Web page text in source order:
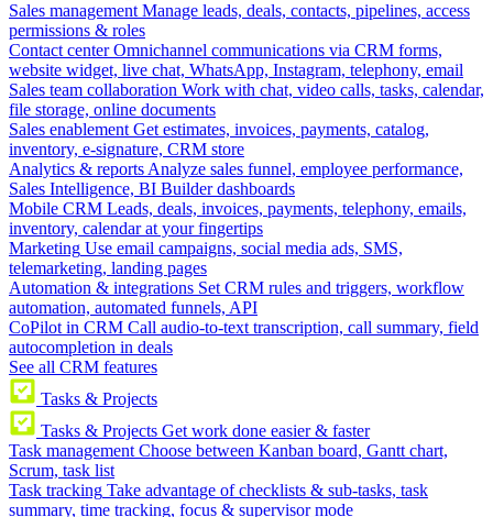
Sales management Manage leads, deals, contacts, pipelines, access
permissions & roles
Contact center Omnichannel communications via CRM forms,
website widget, live chat, WhatsApp, Instagram, telephony, email
Sales team collaboration Work with chat, video calls, tasks, calendar,
file storage, online documents
Sales enablement Get estimates, invoices, payments, catalog,
inventory, e-signature, CRM store
Analytics & reports Analyze sales funnel, employee performance,
Sales Intelligence, BI Builder dashboards
Mobile CRM Leads, deals, invoices, payments, telephony, emails,
inventory, calendar at your fingertips
Marketing Use email campaigns, social media ads, SMS,
telemarketing, landing pages
Automation & integrations Set CRM rules and triggers, workflow
automation, automated funnels, API
CoPilot in CRM Call audio-to-text transcription, call summary, field
autocompletion in deals
See all CRM features
Tasks & Projects
Tasks & Projects Get work done easier & faster
Task management Choose between Kanban board, Gantt chart,
Scrum, task list
Task tracking Take advantage of checklists & sub-tasks, task
summary, time tracking, focus & supervisor mode